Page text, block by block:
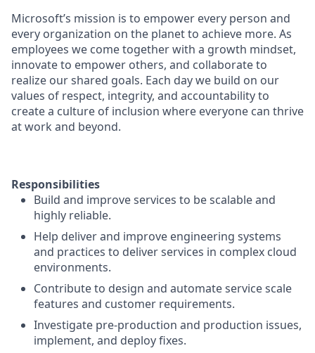
Microsoft’s mission is to empower every person and
every organization on the planet to achieve more. As
employees we come together with a growth mindset,
innovate to empower others, and collaborate to
realize our shared goals. Each day we build on our
values of respect, integrity, and accountability to
create a culture of inclusion where everyone can thrive
at work and beyond.
Responsibilities
Build and improve services to be scalable and
highly reliable.
Help deliver and improve engineering systems
and practices to deliver services in complex cloud
environments.
Contribute to design and automate service scale
features and customer requirements.
Investigate pre-production and production issues,
implement, and deploy fixes.